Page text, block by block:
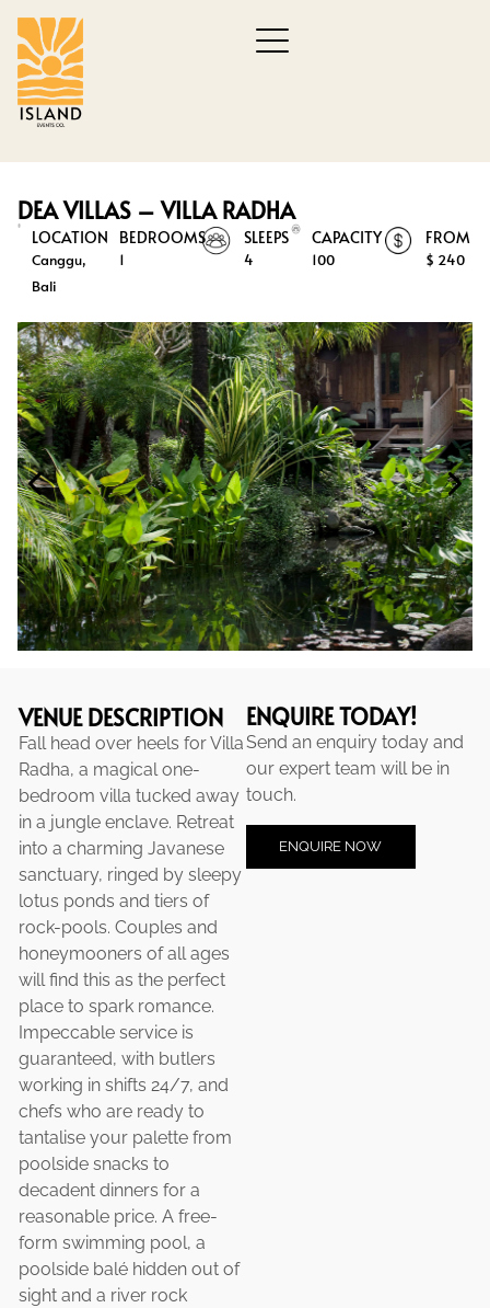
DEA VILLAS – VILLA RADHA
LOCATION
Canggu,
Bali
BEDROOMS
1
SLEEPS
4
CAPACITY
100
FROM
$ 240
VENUE DESCRIPTION
Fall head over heels for Villa
Radha, a magical one-
bedroom villa tucked away
in a jungle enclave. Retreat
into a charming Javanese
sanctuary, ringed by sleepy
lotus ponds and tiers of
rock-pools. Couples and
honeymooners of all ages
will find this as the perfect
place to spark romance.
Impeccable service is
guaranteed, with butlers
working in shifts 24/7, and
chefs who are ready to
tantalise your palette from
poolside snacks to
decadent dinners for a
reasonable price. A free-
form swimming pool, a
poolside balé hidden out of
sight and a river rock
ENQUIRE TODAY!
Send an enquiry today and
our expert team will be in
touch.
ENQUIRE NOW